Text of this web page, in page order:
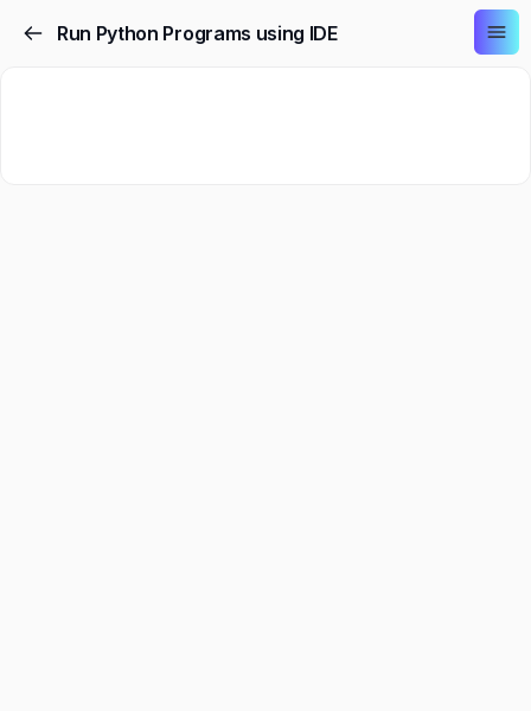
Run Python Programs using IDE